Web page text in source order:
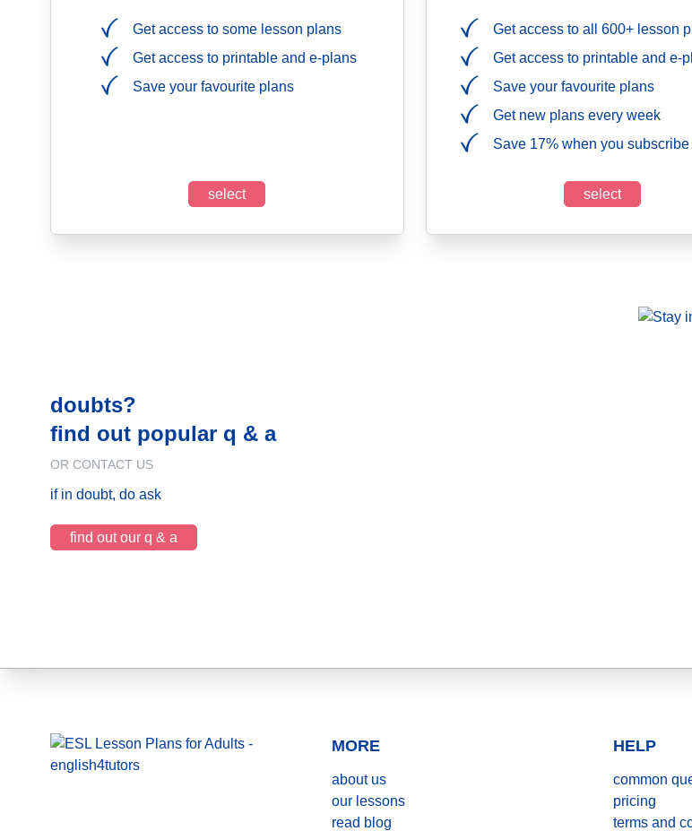
Get access to some lesson plans
Get access to printable and e-plans
Save your favourite plans
select
Get access to all 600+ lesson
Get access to printable and e-
Save your favourite plans
Get new plans every week
Save 17% when you
select
doubts?
find out popular q & a
OR CONTACT US
if in doubt, do ask
find out our q & a
MORE
about us
our lessons
read blog
HELP
common
pricing
terms and